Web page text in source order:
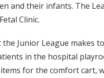
and their infants. The
Clinic.
Junior League makes
in the hospital
for the comfort cart,